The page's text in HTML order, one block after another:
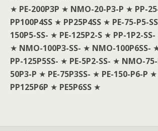
★ PE-200P3P ★ NMO-20-P3-P ★ PP-
PP100P4SS ★ PP25P4SS ★ PE-75-P5-
150P5-SS- ★ PE-125P2-S ★ PP-1P2-SS-
★ NMO-100P3-SS- ★ NMO-100P6SS-
PP-125P5SS- ★ PE-5P2-SS- ★ NMO-
50P3-P ★ PE-75P3SS- ★ PE-150-P6-P ★
PP125P6P ★ PE5P6SS ★